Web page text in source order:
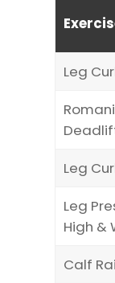
Leg
Leg
Leg
High &
Calf